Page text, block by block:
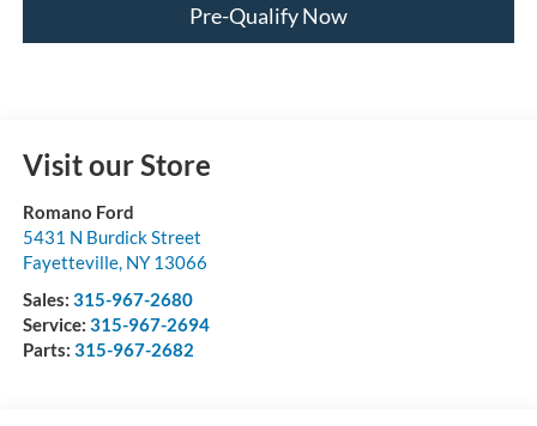
Pre-Qualify Now
Visit our Store
Romano Ford
5431 N Burdick Street
Fayetteville, NY 13066
Sales: 315-967-2680
Service: 315-967-2694
Parts: 315-967-2682